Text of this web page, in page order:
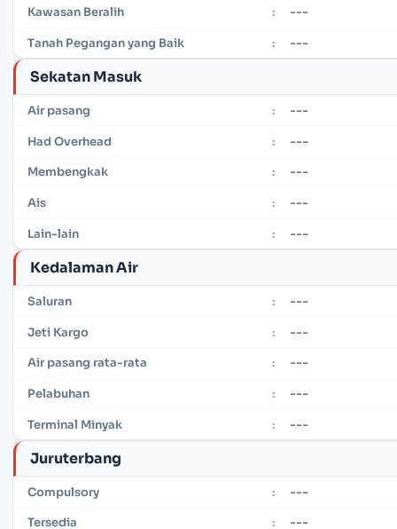
Kawasan Beralih : ---
Tanah Pegangan yang Baik : ---
Sekatan Masuk
Air pasang : ---
Had Overhead : ---
Membengkak : ---
Ais : ---
Lain-lain : ---
Kedalaman Air
Saluran : ---
Jeti Kargo : ---
Air pasang rata-rata : ---
Pelabuhan : ---
Terminal Minyak : ---
Juruterbang
Compulsory : ---
Tersedia : ---